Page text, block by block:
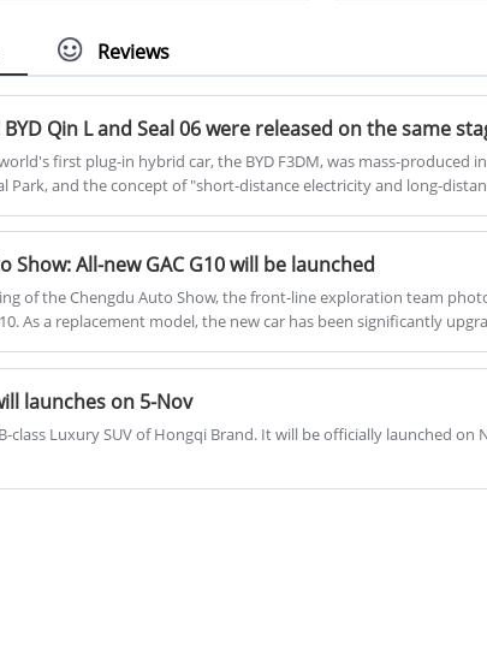
for its smooth driving experience
interior.
Reviews
first plug-in hybrid car, the BYD F3DM, was mass-produced
Park, and the concept of "short-distance electricity and long-
F3DM had a power loss of 10.7L, and the engine thermal
Show: All-new GAC G10 will be launched
of the Chengdu Auto Show, the front-line exploration team
As a replacement model, the new car has been significantly
launches on 5-Nov
class Luxury SUV of Hongqi Brand. It will be officially launched on